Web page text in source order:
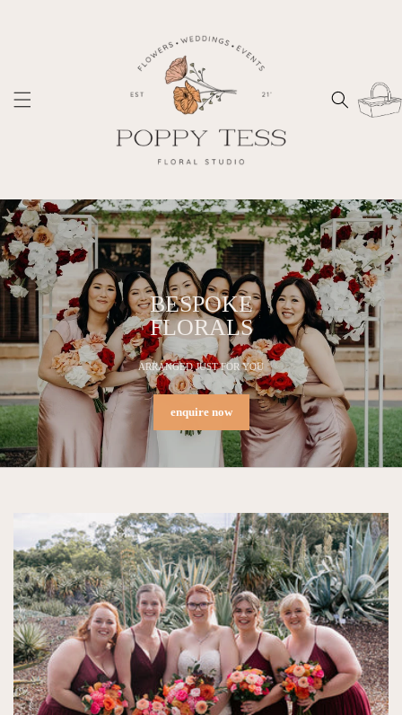
Cart
BESPOKE
FLORALS
ARRANGED JUST FOR YOU
enquire now